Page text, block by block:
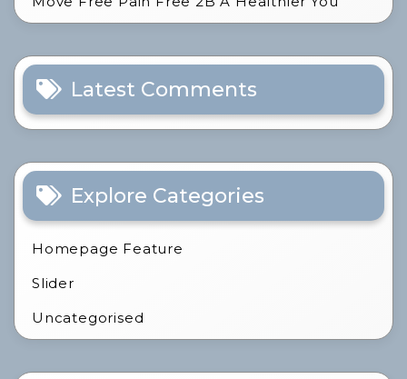
Latest Comments
Explore Categories
Homepage Feature
Slider
Uncategorised